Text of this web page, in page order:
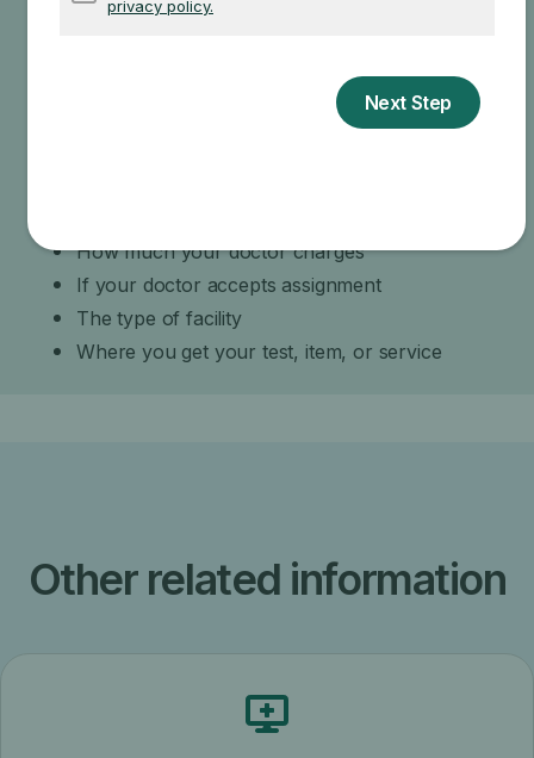
end up in additional costs for you. Make sure to ask
recommendations and what Medicare will actually
How much your doctor charges
If your doctor accepts assignment
The type of facility
Where you get your test, item, or service
Other related information